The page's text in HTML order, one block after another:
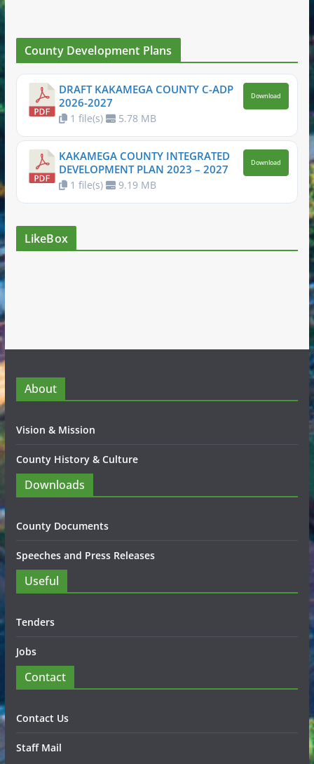
County Development Plans
DRAFT KAKAMEGA COUNTY C-ADP
2026-2027
1 file(s) 5.78 MB
Download
KAKAMEGA COUNTY INTEGRATED
DEVELOPMENT PLAN 2023 – 2027
1 file(s) 9.19 MB
Download
LikeBox
About
Vision & Mission
County History & Culture
Downloads
County Documents
Speeches and Press Releases
Useful
Tenders
Jobs
Contact
Contact Us
Staff Mail